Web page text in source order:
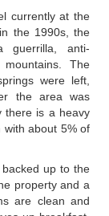
currently at the
in the 1990s, the
guerrilla, anti-
The
were left,
the area was
there is a heavy
with about 5% of
up to the
property and a
are clean and